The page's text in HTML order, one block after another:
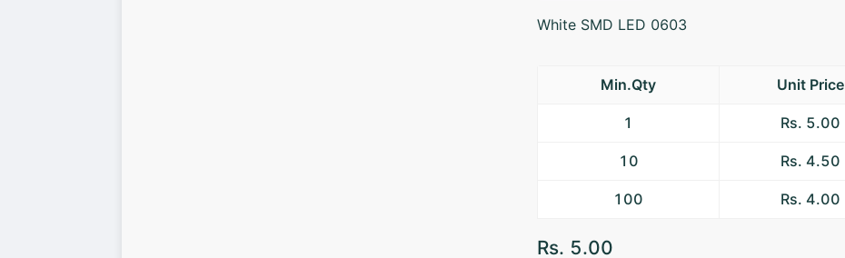
White SMD LED 0603
Min.Qty Unit Price
1 Rs. 5.00
10 Rs. 4.50
100 Rs. 4.00
Rs. 5.00